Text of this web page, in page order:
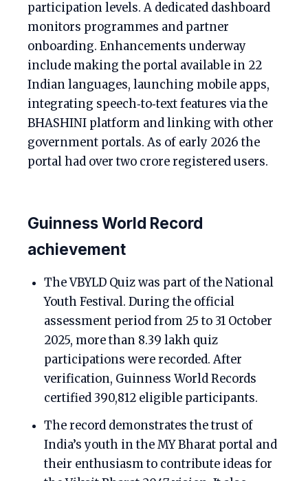
participation levels. A dedicated dashboard
monitors programmes and partner
onboarding. Enhancements underway
include making the portal available in 22
Indian languages, launching mobile apps,
integrating speech‑to‑text features via the
BHASHINI platform and linking with other
government portals. As of early 2026 the
portal had over two crore registered users.
Guinness World Record
achievement
The VBYLD Quiz was part of the National
Youth Festival. During the official
assessment period from 25 to 31 October
2025, more than 8.39 lakh quiz
participations were recorded. After
verification, Guinness World Records
certified 390,812 eligible participants.
The record demonstrates the trust of
India’s youth in the MY Bharat portal and
their enthusiasm to contribute ideas for